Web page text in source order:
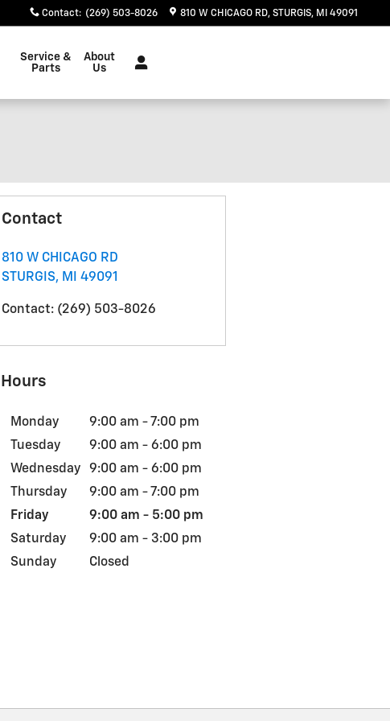
Contact: (269) 503-8026 810 W CHICAGO RD STURGIS, MI 49091
Service &
Parts
About
Us
Contact
810 W CHICAGO RD
STURGIS, MI 49091
Contact: (269) 503-8026
Hours
Monday
9:00 am - 7:00 pm
Tuesday
9:00 am - 6:00 pm
Wednesday
9:00 am - 6:00 pm
Thursday
9:00 am - 7:00 pm
Friday
9:00 am - 5:00 pm
Saturday
9:00 am - 3:00 pm
Sunday
Closed